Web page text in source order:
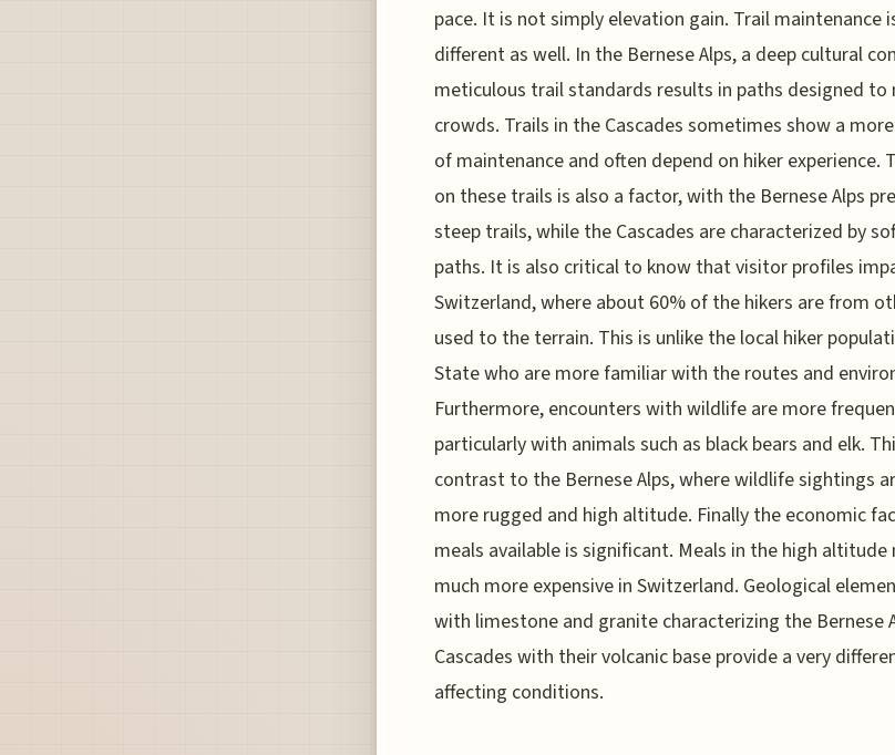
pace. It is not simply elevation gain. Trail maintenance
different as well. In the Bernese Alps, a deep cultural
meticulous trail standards results in paths designed to
crowds. Trails in the Cascades sometimes show a
of maintenance and often depend on hiker experience.
on these trails is also a factor, with the Bernese Alps
steep trails, while the Cascades are characterized by
paths. It is also critical to know that visitor profiles
Switzerland, where about 60% of the hikers are from
used to the terrain. This is unlike the local hiker
State who are more familiar with the routes and
Furthermore, encounters with wildlife are more
particularly with animals such as black bears and elk.
contrast to the Bernese Alps, where wildlife sightings
more rugged and high altitude. Finally the economic
meals available is significant. Meals in the high
much more expensive in Switzerland. Geological
with limestone and granite characterizing the Bernese
Cascades with their volcanic base provide a very
affecting conditions.